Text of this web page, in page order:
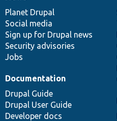
items
Planet Drupal
Social media
Sign up for Drupal news
Security advisories
Jobs
community
Documentation
Drupal Guide
Drupal User Guide
Developer docs
code
base
of
community